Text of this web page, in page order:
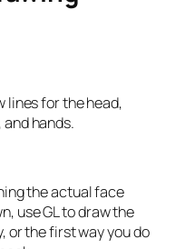
lines for the head,
hands.
the actual face
use GL to draw the
or the first way you do